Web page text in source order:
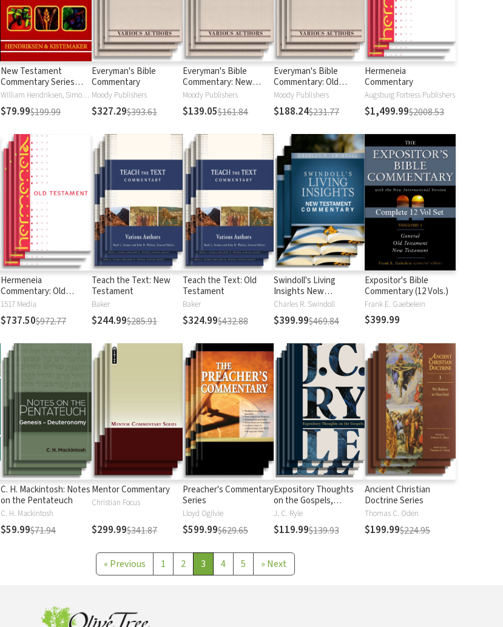
New Testament
Commentary Series
Hendriksen-Kistemaker
(12 Vols.)
William Hendriksen, Simon J. Kistemaker
$79.99$199.99
Everyman's Bible
Commentary
Moody Publishers
$327.29$393.61
Everyman's Bible
Commentary: New
Testament
Moody Publishers
$139.05$161.84
Everyman's Bible
Commentary: Old
Testament
Moody Publishers
$188.24$231.77
Hermeneia
Commentary
Augsburg Fortress Publishers
$1,499.99$2008.53
Hermeneia
Commentary: Old
Testament
1517 Media
$737.50$972.77
Teach the Text: New
Testament
Baker
$244.99$285.91
Teach the Text: Old
Testament
Baker
$324.99$432.88
Swindoll's Living
Insights New
Testament
Commentary
Charles R. Swindoll
$399.99$469.84
Expositor's Bible
Commentary (12 Vols.)
Frank E. Gaebelein
$399.99
C. H. Mackintosh: Notes
on the Pentateuch
C. H. Mackintosh
$59.99$71.94
Mentor Commentary
Christian Focus
$299.99$341.87
Preacher's Commentary
Series
Lloyd Ogilvie
$599.99$629.65
Expository Thoughts
on the Gospels,
Modernized
J. C. Ryle
$119.99$139.93
Ancient Christian
Doctrine Series
Thomas C. Oden
$199.99$224.95
« Previous 1 2 3 4 5 »Next